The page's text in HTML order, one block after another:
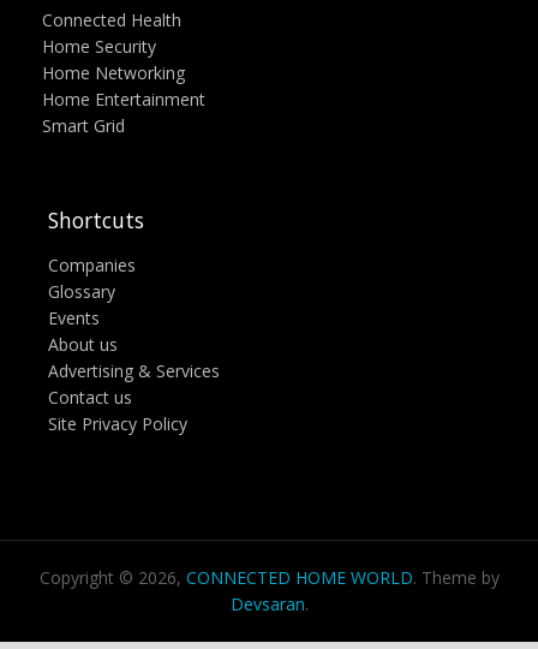
Connected Health
Home Security
Home Networking
Home Entertainment
Smart Grid
Shortcuts
Companies
Glossary
Events
About us
Advertising & Services
Contact us
Site Privacy Policy
Copyright © 2026, CONNECTED HOME WORLD. Theme by
Devsaran.